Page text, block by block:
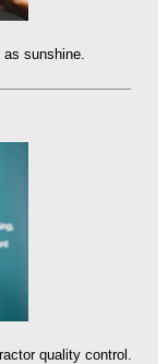
as sunshine.
quality control.